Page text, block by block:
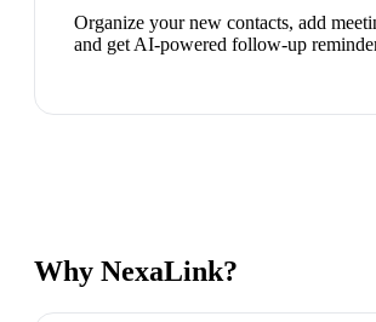
Organize your new contacts, add
and get AI-powered follow-up
Why NexaLink?